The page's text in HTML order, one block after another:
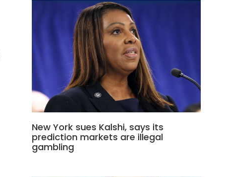
New York sues Kalshi, says its
prediction markets are illegal
gambling